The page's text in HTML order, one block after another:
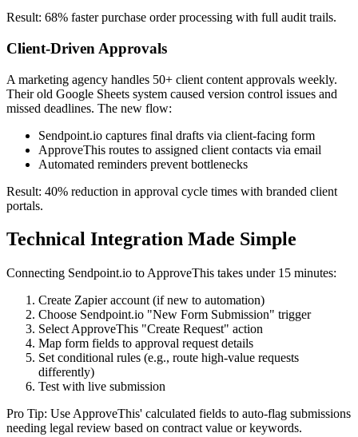
Result: 68% faster purchase order processing with full audit trails.
Client-Driven Approvals
A marketing agency handles 50+ client content approvals weekly.
Their old Google Sheets system caused version control issues and
missed deadlines. The new flow:
Sendpoint.io captures final drafts via client-facing form
ApproveThis routes to assigned client contacts via email
Automated reminders prevent bottlenecks
Result: 40% reduction in approval cycle times with branded client
portals.
Technical Integration Made Simple
Connecting Sendpoint.io to ApproveThis takes under 15 minutes:
Create Zapier account (if new to automation)
Choose Sendpoint.io "New Form Submission" trigger
Select ApproveThis "Create Request" action
Map form fields to approval request details
Set conditional rules (e.g., route high-value requests
differently)
Test with live submission
Pro Tip: Use ApproveThis' calculated fields to auto-flag submissions
needing legal review based on contract value or keywords.